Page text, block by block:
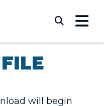
will begin